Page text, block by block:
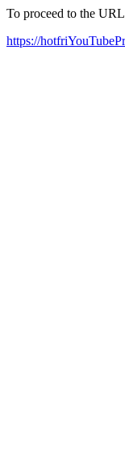
To proceed to the
https://